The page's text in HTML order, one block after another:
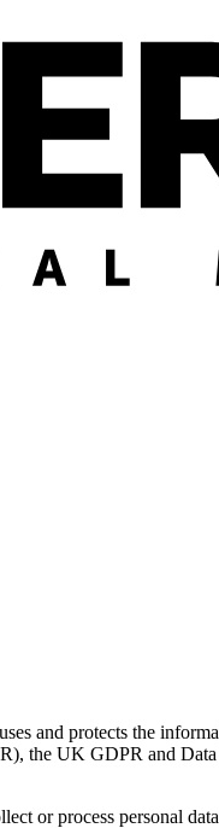
and protects the
the UK GDPR and
or process personal